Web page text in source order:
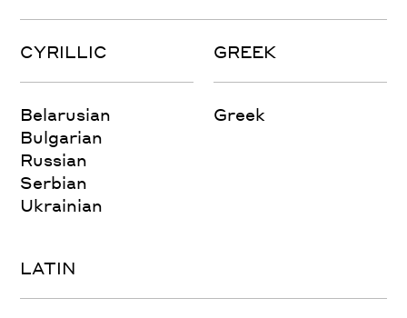
CYRILLIC
Belarusian
Bulgarian
Russian
Serbian
Ukrainian
GREEK
Greek
LATIN